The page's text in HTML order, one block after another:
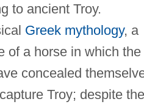
to ancient Troy.
Greek mythology, a
of a horse in which the
concealed
Troy; despite the